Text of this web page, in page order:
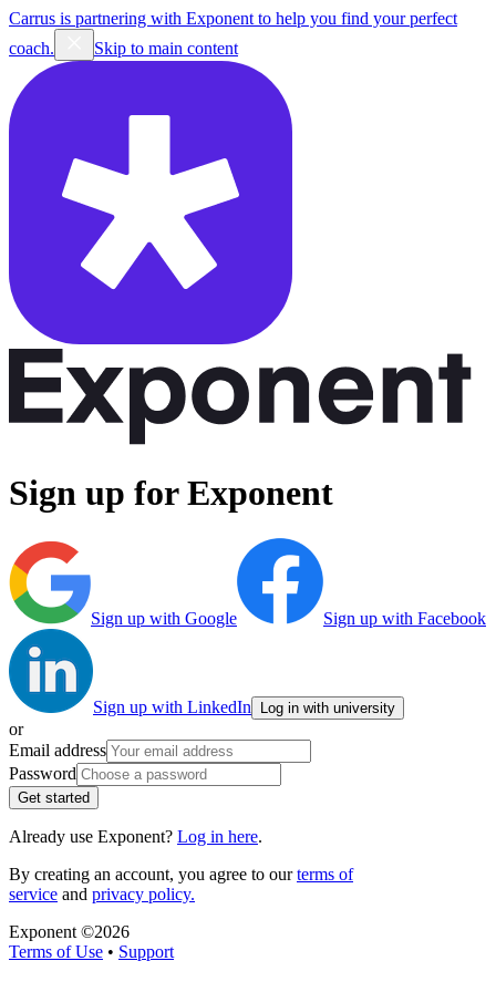
Carrus is partnering with Exponent to help you find your perfect
coach.
Skip to main content
Sign up for Exponent
Sign up with Google Sign up with Facebook
Sign up with LinkedIn Log in with university
or
Email address
Password
Get started
Already use Exponent? Log in here.
By creating an account, you agree to ourterms of
service and privacy policy.
Exponent ©2026
Terms of Use • Support